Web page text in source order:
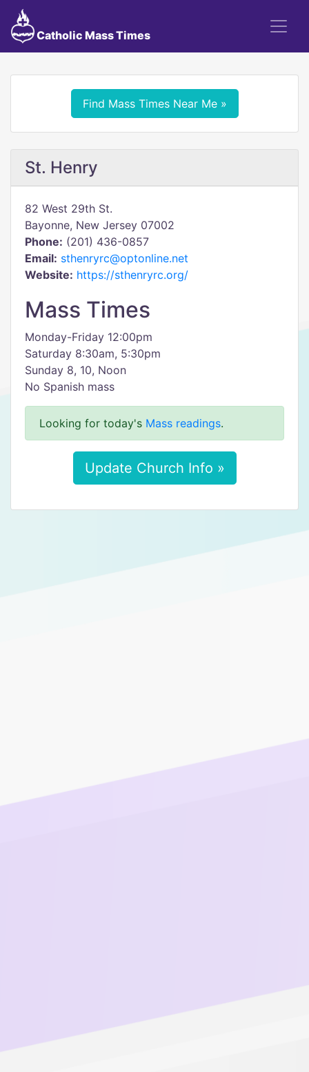
Catholic Mass Times
Find Mass Times Near Me »
St. Henry
82 West 29th St.
Bayonne, New Jersey 07002
Phone: (201) 436-0857
Email: sthenryrc@optonline.net
Website: https://sthenryrc.org/
Mass Times
Monday-Friday 12:00pm
Saturday 8:30am, 5:30pm
Sunday 8, 10, Noon
No Spanish mass
Looking for today's Mass readings.
Update Church Info »